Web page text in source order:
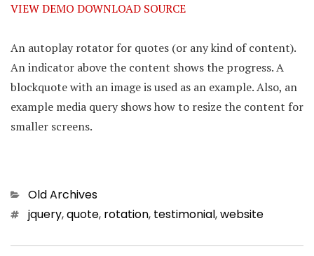
VIEW DEMO DOWNLOAD SOURCE
An autoplay rotator for quotes (or any kind of content).
An indicator above the content shows the progress. A
blockquote with an image is used as an example. Also, an
example media query shows how to resize the content for
smaller screens.
Categories
Old Archives
Tagsjquery,quote, rotation, testimonial,website